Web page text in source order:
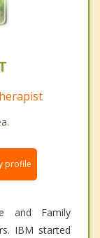
profile
and Family
IBM started